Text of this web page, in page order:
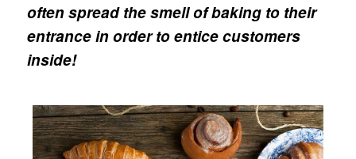
often spread the smell of baking to their
entrance in order to entice customers
inside!